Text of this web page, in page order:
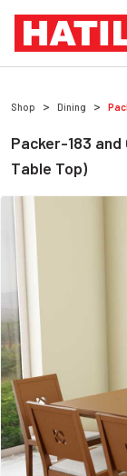
Shop Dining
Packer-183 and
Table Top)